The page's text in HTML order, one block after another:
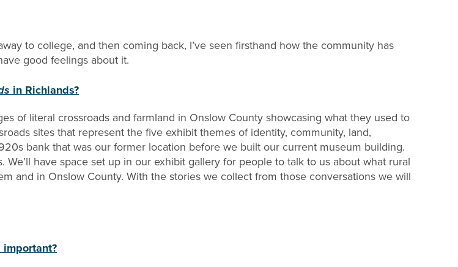
to college, and then coming back, I’ve seen firsthand how the community has
good feelings about it.
in Richlands?
of literal crossroads and farmland in Onslow County showcasing what they used to
sites that represent the five exhibit themes of identity, community, land,
bank that was our former location before we built our current museum building.
We’ll have space set up in our exhibit gallery for people to talk to us about what rural
and in Onslow County. With the stories we collect from those conversations we will
important?